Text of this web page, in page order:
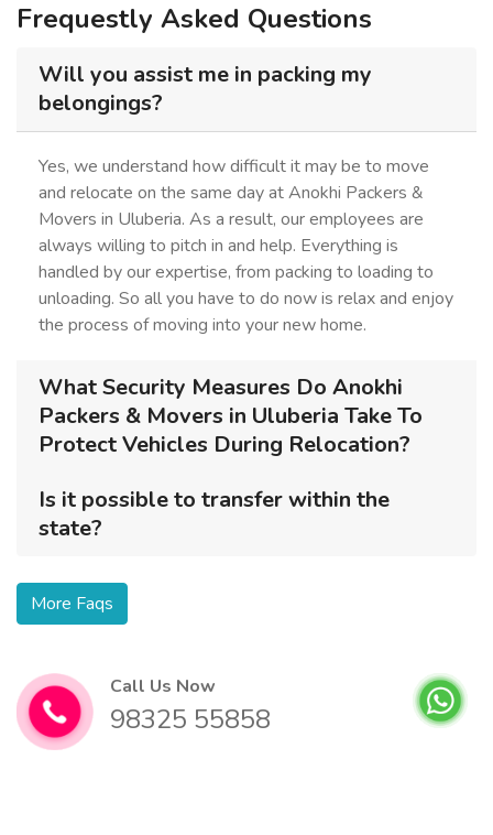
Frequestly Asked Questions
Will you assist me in packing my
belongings?
Yes, we understand how difficult it may be to move
and relocate on the same day at Anokhi Packers &
Movers in Uluberia. As a result, our employees are
always willing to pitch in and help. Everything is
handled by our expertise, from packing to loading to
unloading. So all you have to do now is relax and enjoy
the process of moving into your new home.
What Security Measures Do Anokhi
Packers & Movers in Uluberia Take To
Protect Vehicles During Relocation?
Is it possible to transfer within the
state?
More Faqs
Call Us Now
98325 55858